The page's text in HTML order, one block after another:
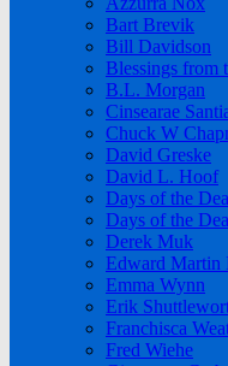
Bart Brevik
Bill Davidson
Blessings from
B.L. Morgan
Cinsearae
Chuck W
David Greske
David L. Hoof
Days of the
Days of the
Derek Muk
Edward Martin
Emma Wynn
Erik
Franchisca
Fred Wiehe